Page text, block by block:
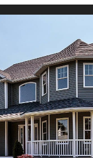
Pictures